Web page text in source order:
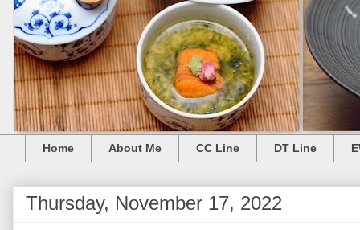
Home About Me CC Line DT Line
Thursday, November 17, 2022